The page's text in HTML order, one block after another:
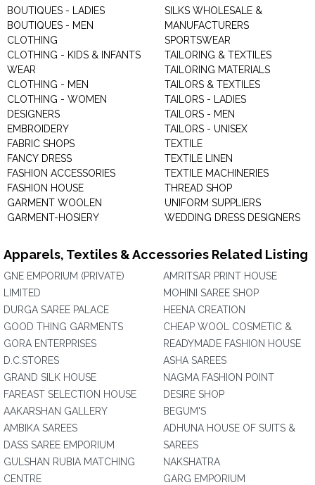
BOUTIQUES - LADIES
BOUTIQUES - MEN
CLOTHING
CLOTHING - KIDS & INFANTS
WEAR
CLOTHING - MEN
CLOTHING - WOMEN
DESIGNERS
EMBROIDERY
FABRIC SHOPS
FANCY DRESS
FASHION ACCESSORIES
FASHION HOUSE
GARMENT WOOLEN
GARMENT-HOSIERY
SILKS WHOLESALE &
MANUFACTURERS
SPORTSWEAR
TAILORING & TEXTILES
TAILORING MATERIALS
TAILORS & TEXTILES
TAILORS - LADIES
TAILORS - MEN
TAILORS - UNISEX
TEXTILE
TEXTILE LINEN
TEXTILE MACHINERIES
THREAD SHOP
UNIFORM SUPPLIERS
WEDDING DRESS DESIGNERS
Apparels, Textiles & Accessories Related Listing
GNE EMPORIUM (PRIVATE)
LIMITED
DURGA SAREE PALACE
GOOD THING GARMENTS
GORA ENTERPRISES
D.C.STORES
GRAND SILK HOUSE
FAREAST SELECTION HOUSE
AAKARSHAN GALLERY
AMBIKA SAREES
DASS SAREE EMPORIUM
GULSHAN RUBIA MATCHING
CENTRE
AMRITSAR PRINT HOUSE
MOHINI SAREE SHOP
HEENA CREATION
CHEAP WOOL COSMETIC &
READYMADE FASHION HOUSE
ASHA SAREES
NAGMA FASHION POINT
DESIRE SHOP
BEGUM'S
ADHUNA HOUSE OF SUITS &
SAREES
NAKSHATRA
GARG EMPORIUM